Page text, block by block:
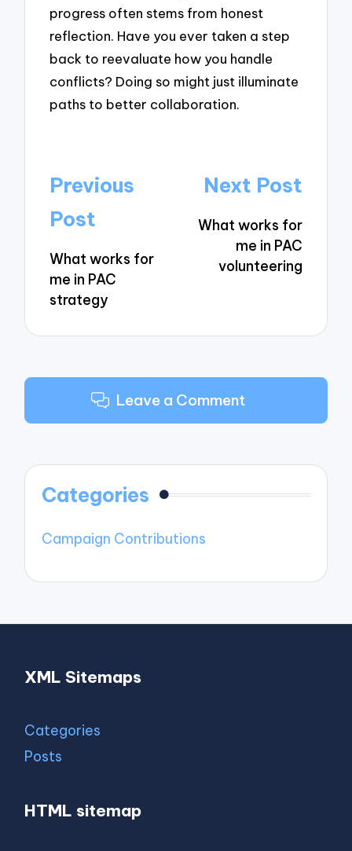
progress often stems from honest
reflection. Have you ever taken a step
back to reevaluate how you handle
conflicts? Doing so might just illuminate
paths to better collaboration.
Post
navigation
Previous
Post
What works for
me in PAC
strategy
Next Post
What works for
me in PAC
volunteering
Leave a Comment
Categories
Campaign Contributions
XML Sitemaps
Categories
Posts
HTML sitemap